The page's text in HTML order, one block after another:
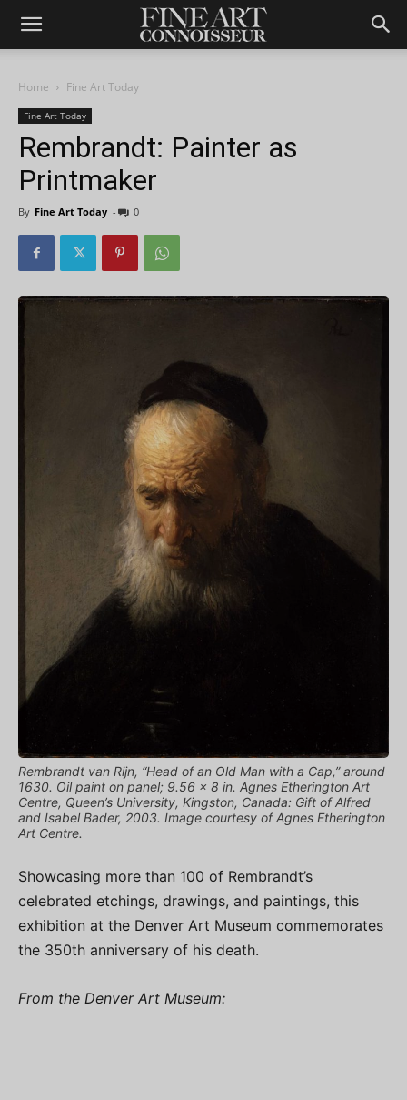
Home Fine Art Today
Fine Art Today
Rembrandt: Painter as
Printmaker
By Fine Art Today - 0
Rembrandt van Rijn, “Head of an Old Man with a Cap,” around
1630. Oil paint on panel; 9.56 x 8 in. Agnes Etherington Art
Centre, Queen’s University, Kingston, Canada: Gift of Alfred
and Isabel Bader, 2003. Image courtesy of Agnes Etherington
Art Centre.
Showcasing more than 100 of Rembrandt’s
celebrated etchings, drawings, and paintings, this
exhibition at the Denver Art Museum commemorates
the 350th anniversary of his death.
From the Denver Art Museum: